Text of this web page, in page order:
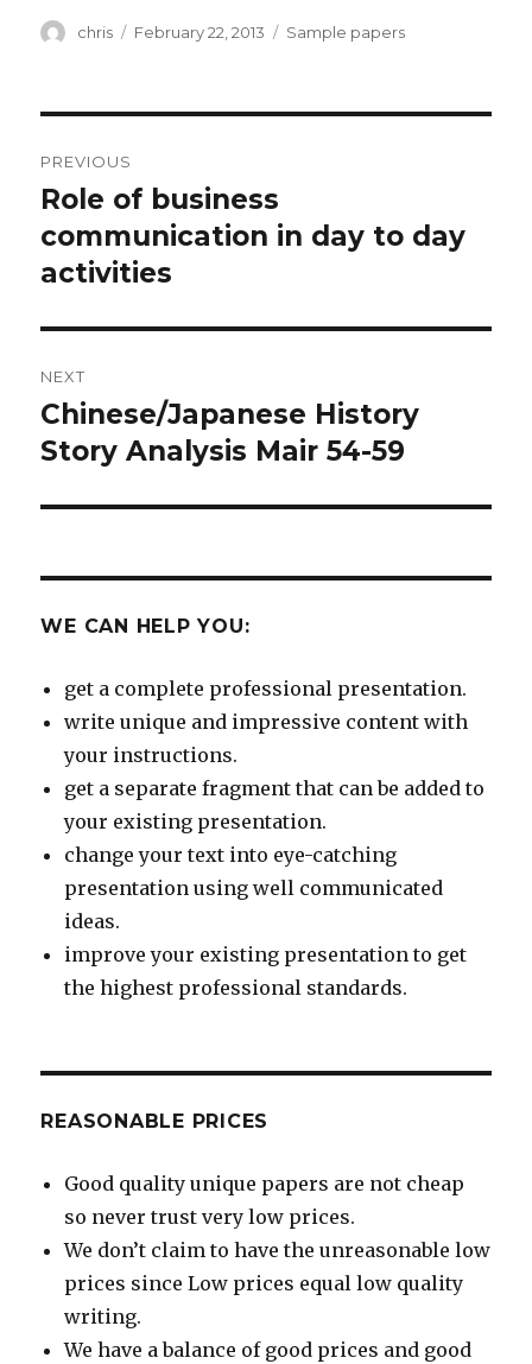
Author
chris
Posted
February 22, 2013 Categories
Sample papers
navigation
PREVIOUS
Previous
post:
Role of business
communication in day to day
activities
NEXT
Next
post:
Chinese/Japanese History
Story Analysis Mair 54-59
WE CAN HELP YOU:
get a complete professional presentation.
write unique and impressive content with
your instructions.
get a separate fragment that can be added to
your existing presentation.
change your text into eye-catching
presentation using well communicated
ideas.
improve your existing presentation to get
the highest professional standards.
REASONABLE PRICES
Good quality unique papers are not cheap
so never trust very low prices.
We don’t claim to have the unreasonable low
prices since Low prices equal low quality
writing.
We have a balance of good prices and good